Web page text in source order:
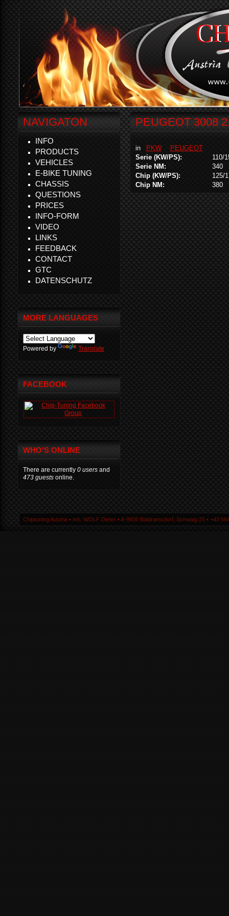
PEUGEOT 3008
in PKW
PEUGEOT
Serie (KW/PS):
110/
Serie NM:
340
Chip (KW/PS):
125/
Chip NM:
380
NAVIGATON
INFO
PRODUCTS
VEHICLES
E-BIKE TUNING
CHASSIS
QUESTIONS
PRICES
INFO-FORM
VIDEO
LINKS
FEEDBACK
CONTACT
GTC
DATENSCHUTZ
MORE LANGUAGES
Powered by Translate
FACEBOOK
WHO'S ONLINE
There are currently 0 users and
473 guests online.
Chiptuning Austria ▪ Inh. WOLF Dieter ▪ A-9805 Baldramsdorf, Schwaig 25 ▪ +43